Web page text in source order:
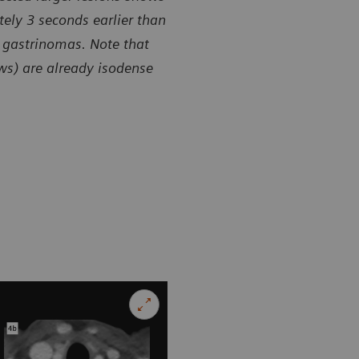
3 seconds earlier than
Note that
are already isodense